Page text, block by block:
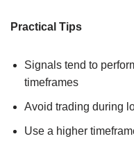
Practical Tips
Signals tend to
timeframes
Avoid trading during
Use a higher